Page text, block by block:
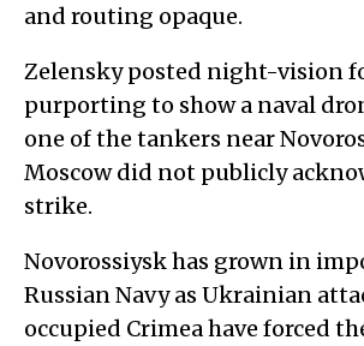
and routing opaque.
Zelensky posted night-vision
purporting to show a naval
one of the tankers near
Moscow did not publicly
strike.
Novorossiysk has grown in
Russian Navy as Ukrainian
occupied Crimea have forced